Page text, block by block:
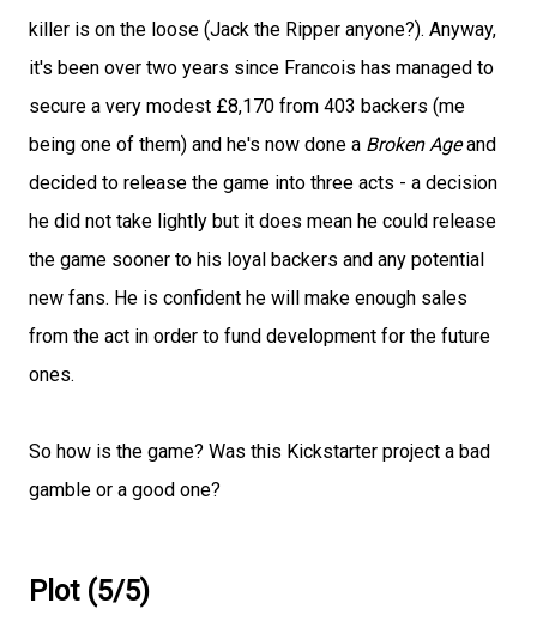
killer is on the loose (Jack the Ripper anyone?). Anyway,
it's been over two years since Francois has managed to
secure a very modest £8,170 from 403 backers (me
being one of them) and he's now done a Broken Ageand
decided to release the game into three acts - a decision
he did not take lightly but it does mean he could release
the game sooner to his loyal backers and any potential
new fans. He is confident he will make enough sales
from the act in order to fund development for the future
ones.
So how is the game? Was this Kickstarter project a bad
gamble or a good one?
Plot (5/5)